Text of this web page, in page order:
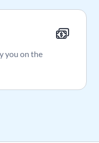
you on the